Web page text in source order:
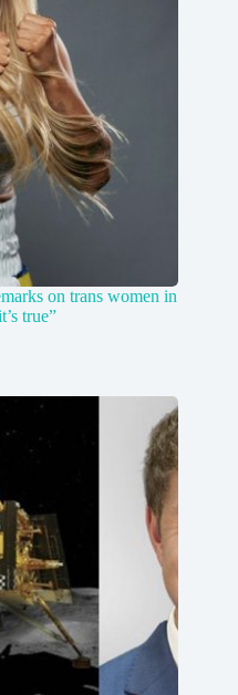
on trans women in
true”